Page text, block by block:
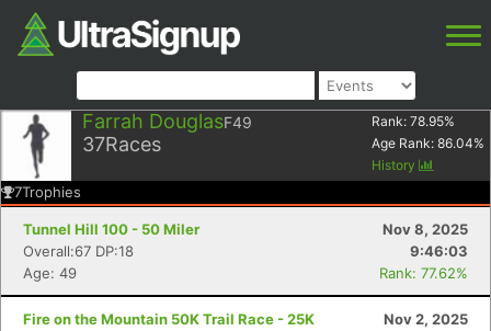
Farrah DouglasF49
37Races
Rank: 78.95%
Age Rank: 86.04%
History
7Trophies
Tunnel Hill 100 - 50 Miler
Nov 8, 2025
Overall:67 DP:18
9:46:03
Age: 49
Rank: 77.62%
Fire on the Mountain 50K Trail Race - 25K
Nov 2, 2025